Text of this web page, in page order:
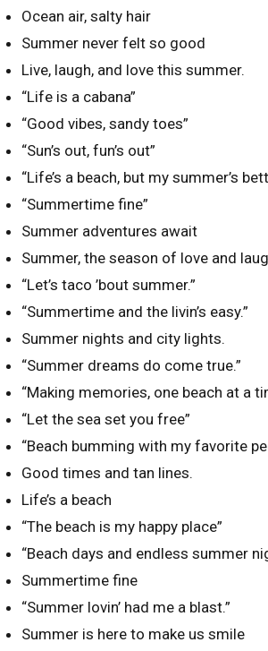
Ocean air, salty hair
Summer never felt so good
Live, laugh, and love this summer.
“Life is a cabana”
“Good vibes, sandy toes”
“Sun’s out, fun’s out”
“Life’s a beach, but my summer’s
“Summertime fine”
Summer adventures await
Summer, the season of love and
“Let’s taco ’bout summer.”
“Summertime and the livin’s easy.”
Summer nights and city lights.
“Summer dreams do come true.”
“Making memories, one beach at a
“Let the sea set you free”
“Beach bumming with my favorite
Good times and tan lines.
Life’s a beach
“The beach is my happy place”
“Beach days and endless summer
Summertime fine
“Summer lovin’ had me a blast.”
Summer is here to make us smile